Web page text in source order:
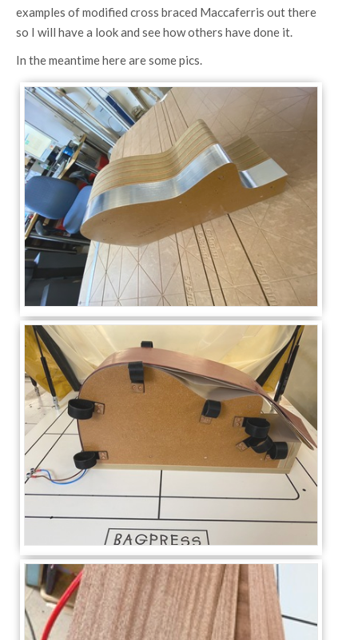
examples of modified cross braced Maccaferris out there
so I will have a look and see how others have done it.
In the meantime here are some pics.